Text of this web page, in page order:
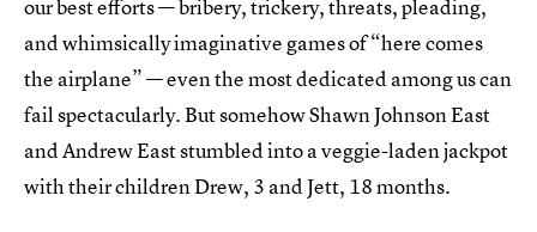
our best efforts — bribery, trickery, threats, pleading,
and whimsically imaginative games of “here comes
the airplane” — even the most dedicated among us can
fail spectacularly. But somehow Shawn Johnson East
and Andrew East stumbled into a veggie-laden jackpot
with their children Drew, 3 and Jett, 18 months.